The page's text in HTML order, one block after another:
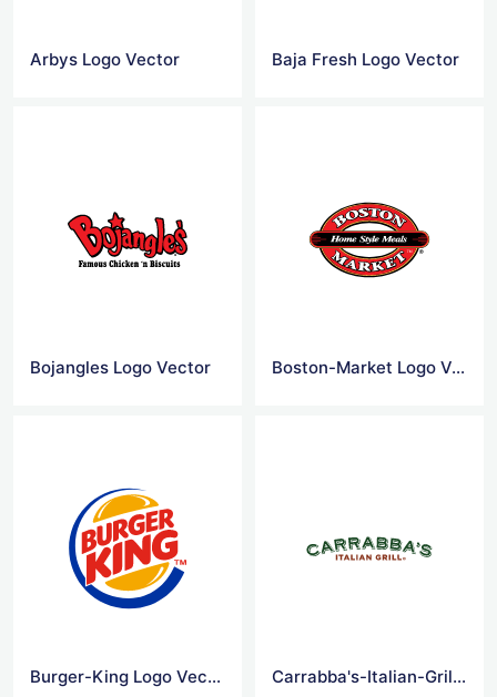
Arbys Logo Vector Baja Fresh Logo Vector
Bojangles Logo Vector Boston-Market Logo Vector
Burger-King Logo Vector Carrabba's-Italian-Grill Logo Vector